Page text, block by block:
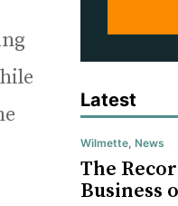
Latest
Wilmette, News
The
Business